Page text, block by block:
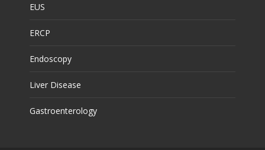
EUS
ERCP
Endoscopy
Liver Disease
Gastroenterology